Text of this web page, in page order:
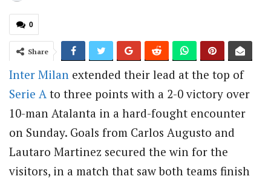
0
Share
Inter Milan extended their lead at the top of
Serie A to three points with a 2-0 victory over
10-man Atalanta in a hard-fought encounter
on Sunday. Goals from Carlos Augusto and
Lautaro Martinez secured the win for the
visitors, in a match that saw both teams finish